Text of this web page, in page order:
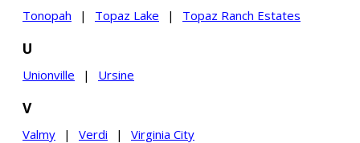
Tonopah | Topaz Lake | Topaz Ranch Estates
U
Unionville | Ursine
V
Valmy | Verdi | Virginia City